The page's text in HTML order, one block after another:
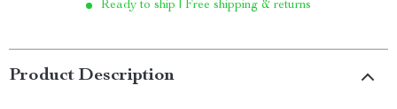
Ready to ship | Free shipping & returns
Product Description